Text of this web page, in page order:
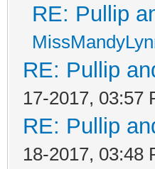
RE: Pullip
RE: Pullip
17-2017, 03:57
RE: Pullip
18-2017, 03:48